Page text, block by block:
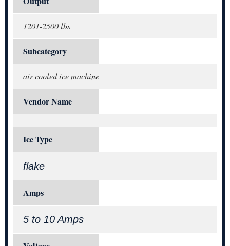
1201-2500 lbs
Subcategory
air cooled ice machine
Vendor Name
Ice Type
flake
Amps
5 to 10 Amps